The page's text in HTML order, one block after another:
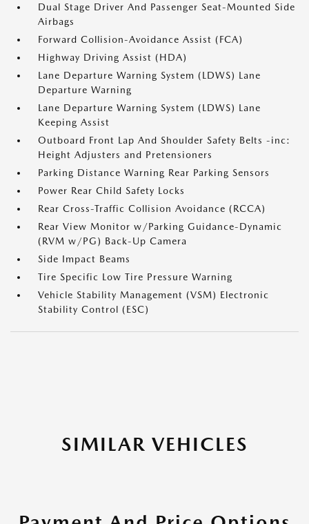
Dual Stage Driver And Passenger Seat-Mounted Side
Airbags
Forward Collision-Avoidance Assist (FCA)
Highway Driving Assist (HDA)
Lane Departure Warning System (LDWS) Lane
Departure Warning
Lane Departure Warning System (LDWS) Lane
Keeping Assist
Outboard Front Lap And Shoulder Safety Belts -inc:
Height Adjusters and Pretensioners
Parking Distance Warning Rear Parking Sensors
Power Rear Child Safety Locks
Rear Cross-Traffic Collision Avoidance (RCCA)
Rear View Monitor w/Parking Guidance-Dynamic
(RVM w/PG) Back-Up Camera
Side Impact Beams
Tire Specific Low Tire Pressure Warning
Vehicle Stability Management (VSM) Electronic
Stability Control (ESC)
SIMILAR VEHICLES